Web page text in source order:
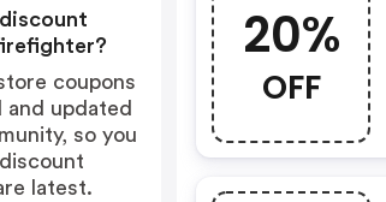
20%
OFF
coupons
updated
so you
latest.